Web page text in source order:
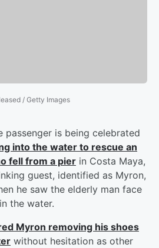
/ Getty Images
passenger is being celebrated
into the water to rescue an
fell from a pier in Costa Maya,
guest, identified as Myron,
he saw the elderly man face
the water.
Myron removing his shoes
without hesitation as other